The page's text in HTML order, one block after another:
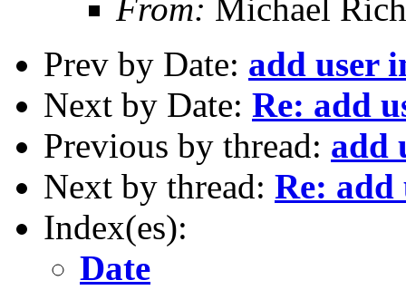
From: Michael
Prev by Date: add user
Next by Date: Re: add
Previous by thread: add
Next by thread: Re: add
Index(es):
Date